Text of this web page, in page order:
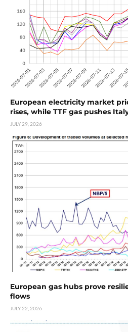
European electricity market
rises, while TTF gas pushes
JULY 29, 2026
European gas hubs prove
flows
JULY 22, 2026